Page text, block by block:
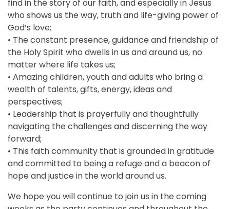
find in the story of our faith, and especially in Jesus
who shows us the way, truth and life-giving power of
God’s love;
• The constant presence, guidance and friendship of
the Holy Spirit who dwells in us and around us, no
matter where life takes us;
• Amazing children, youth and adults who bring a
wealth of talents, gifts, energy, ideas and
perspectives;
• Leadership that is prayerfully and thoughtfully
navigating the challenges and discerning the way
forward;
• This faith community that is grounded in gratitude
and committed to being a refuge and a beacon of
hope and justice in the world around us.
We hope you will continue to join us in the coming